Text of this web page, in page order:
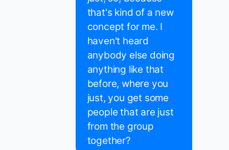
that's kind of a new
concept for me. I
haven't heard
anybody else doing
anything like that
before, where you
just, you get some
people that are just
from the group
together?